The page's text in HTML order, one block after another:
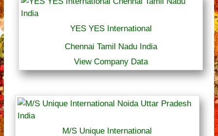
YES YES International
Chennai Tamil Nadu India
View Company Data
M/S Unique International